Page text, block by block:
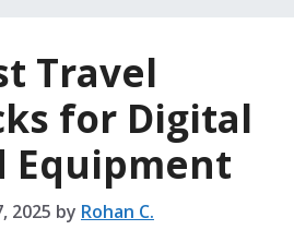
Travel
for Digital
Equipment
2025 by Rohan C.